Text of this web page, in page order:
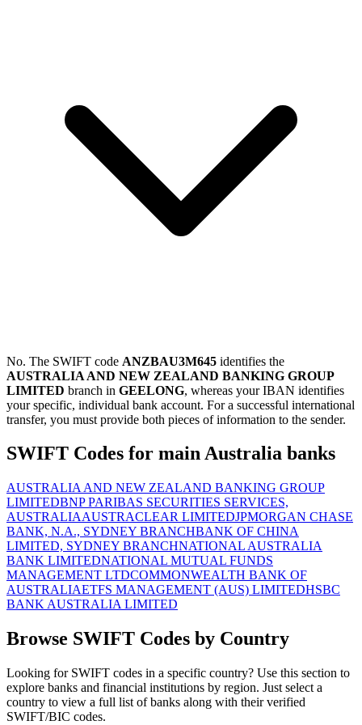
No. The SWIFT code ANZBAU3M645 identifies the
AUSTRALIA AND NEW ZEALAND BANKING GROUP
LIMITED branch in GEELONG, whereas your IBAN identifies
your specific, individual bank account. For a successful international
transfer, you must provide both pieces of information to the sender.
SWIFT Codes for main Australia banks
AUSTRALIA AND NEW ZEALAND BANKING GROUP
LIMITEDBNP PARIBAS SECURITIES SERVICES,
AUSTRALIAAUSTRACLEAR LIMITEDJPMORGAN CHASE
BANK, N.A., SYDNEY BRANCHBANK OF CHINA
LIMITED, SYDNEY BRANCHNATIONAL AUSTRALIA
BANK LIMITEDNATIONAL MUTUAL FUNDS
MANAGEMENT LTDCOMMONWEALTH BANK OF
AUSTRALIAETFS MANAGEMENT (AUS) LIMITEDHSBC
BANK AUSTRALIA LIMITED
Browse SWIFT Codes by Country
Looking for SWIFT codes in a specific country? Use this section to
explore banks and financial institutions by region. Just select a
country to view a full list of banks along with their verified
SWIFT/BIC codes.